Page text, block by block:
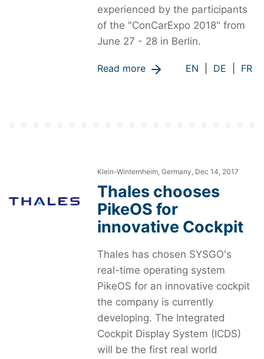
experienced by the participants
of the "ConCarExpo 2018" from
June 27 - 28 in Berlin.
Read more EN DE FR
Klein-Winternheim, Germany, Dec 14, 2017
Thales chooses
PikeOS for
innovative Cockpit
Thales has chosen SYSGO's
real-time operating system
PikeOS for an innovative cockpit
the company is currently
developing. The Integrated
Cockpit Display System (ICDS)
will be the first real world